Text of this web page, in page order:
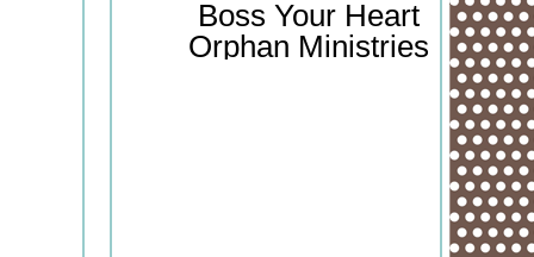
Boss Your Heart
Orphan Ministries